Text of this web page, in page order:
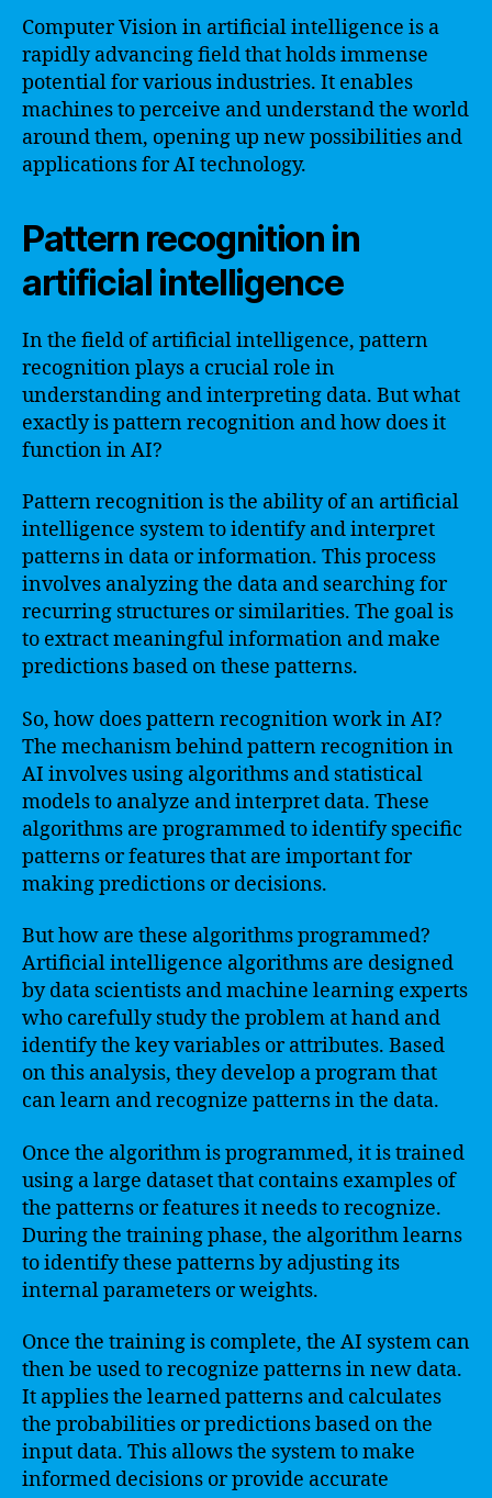
Computer Vision in artificial intelligence is a
rapidly advancing field that holds immense
potential for various industries. It enables
machines to perceive and understand the world
around them, opening up new possibilities and
applications for AI technology.
Pattern recognition in
artificial intelligence
In the field of artificial intelligence, pattern
recognition plays a crucial role in
understanding and interpreting data. But what
exactly is pattern recognition and how does it
function in AI?
Pattern recognition is the ability of an artificial
intelligence system to identify and interpret
patterns in data or information. This process
involves analyzing the data and searching for
recurring structures or similarities. The goal is
to extract meaningful information and make
predictions based on these patterns.
So, how does pattern recognition work in AI?
The mechanism behind pattern recognition in
AI involves using algorithms and statistical
models to analyze and interpret data. These
algorithms are programmed to identify specific
patterns or features that are important for
making predictions or decisions.
But how are these algorithms programmed?
Artificial intelligence algorithms are designed
by data scientists and machine learning experts
who carefully study the problem at hand and
identify the key variables or attributes. Based
on this analysis, they develop a program that
can learn and recognize patterns in the data.
Once the algorithm is programmed, it is trained
using a large dataset that contains examples of
the patterns or features it needs to recognize.
During the training phase, the algorithm learns
to identify these patterns by adjusting its
internal parameters or weights.
Once the training is complete, the AI system can
then be used to recognize patterns in new data.
It applies the learned patterns and calculates
the probabilities or predictions based on the
input data. This allows the system to make
informed decisions or provide accurate